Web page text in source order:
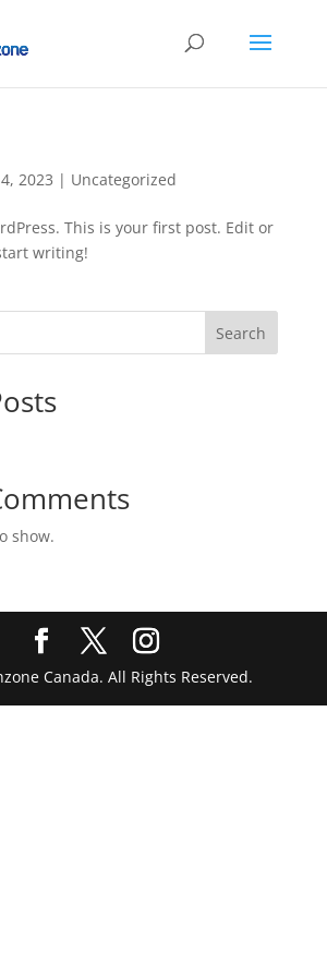
2023 | Uncategorized
This is your first post. Edit or
writing!
Search
show.
Canada. All Rights Reserved.